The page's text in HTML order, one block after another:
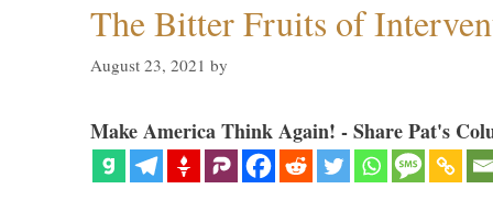
The Bitter Fruits of
August 23, 2021 by
Make America Think Again! - Share Pat's